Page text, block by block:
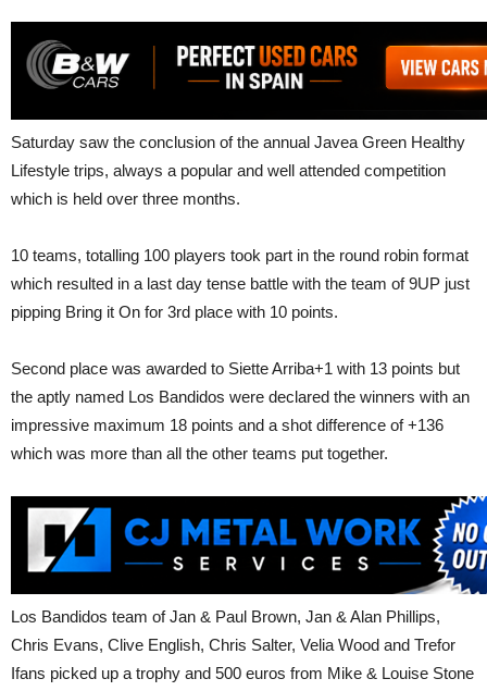
Saturday saw the conclusion of the annual Javea Green Healthy
Lifestyle trips, always a popular and well attended competition
which is held over three months.
10 teams, totalling 100 players took part in the round robin format
which resulted in a last day tense battle with the team of 9UP just
pipping Bring it On for 3rd place with 10 points.
Second place was awarded to Siette Arriba+1 with 13 points but
the aptly named Los Bandidos were declared the winners with an
impressive maximum 18 points and a shot difference of +136
which was more than all the other teams put together.
Los Bandidos team of Jan & Paul Brown, Jan & Alan Phillips,
Chris Evans, Clive English, Chris Salter, Velia Wood and Trefor
Ifans picked up a trophy and 500 euros from Mike & Louise Stone